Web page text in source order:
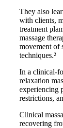
They also
with clients,
treatment
massage
movement of
techniques.²
In a clinical-
relaxation
experiencing
restrictions,
Clinical
recovering